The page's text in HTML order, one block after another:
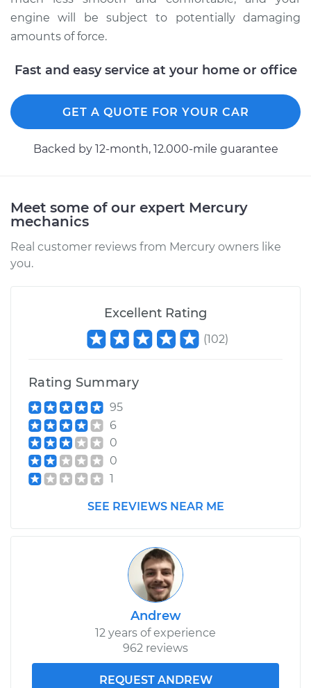
2011 Mercury Milan
L4-2.5L Hybrid
Service type
Strut Assembly -
engine will be subject to potentially damaging
amounts of force.
Fast and easy service at your home or office
GET A QUOTE FOR YOUR CAR
Backed by 12-month, 12.000-mile guarantee
Meet some of our expert Mercury
mechanics
Real customer reviews from Mercury owners like
you.
Excellent Rating
(102)
Rating Summary
95
6
0
0
1
SEE REVIEWS NEAR ME
Andrew
12 years of experience
962 reviews
REQUEST ANDREW